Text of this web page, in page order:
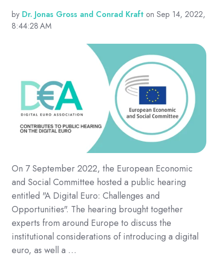
by Dr. Jonas Gross and Conrad Kraft on Sep 14, 2022,
8:44:28 AM
On 7 September 2022, the European Economic
and Social Committee hosted a public hearing
entitled "A Digital Euro: Challenges and
Opportunities". The hearing brought together
experts from around Europe to discuss the
institutional considerations of introducing a digital
euro, as well a …